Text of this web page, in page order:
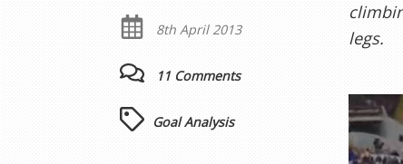
legs.
8th April 2013
11 Comments
Goal Analysis